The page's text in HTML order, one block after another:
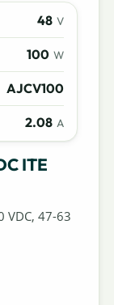
48 V
100 W
AJCV100
2.08 A
ITE
VDC, 47-63